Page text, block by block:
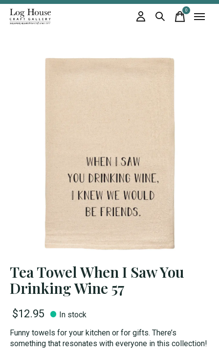
0items
Tea Towel When I Saw You
Drinking Wine 57
$12.95
In stock
Funny towels for your kitchen or for gifts. There’s
something that resonates with everyone in this collection!